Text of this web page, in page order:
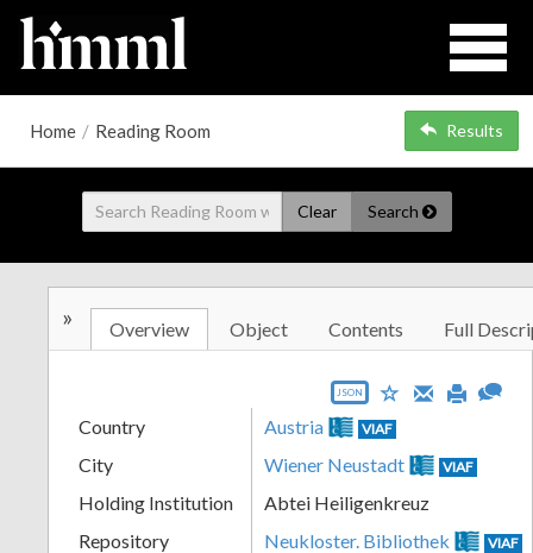
Home / Reading Room Results
Clear Search
» Overview Object Contents Full
JSON
Country Austria VIAF
City Wiener Neustadt VIAF
Holding Institution
Abtei Heiligenkreuz
Repository
Neukloster. Bibliothek VIAF